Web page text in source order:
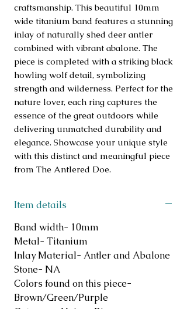
craftsmanship. This beautiful 10mm
wide titanium band features a stunning
inlay of naturally shed deer antler
combined with vibrant abalone. The
piece is completed with a striking black
howling wolf detail, symbolizing
strength and wilderness. Perfect for the
nature lover, each ring captures the
essence of the great outdoors while
delivering unmatched durability and
elegance. Showcase your unique style
with this distinct and meaningful piece
from The Antlered Doe.
Item details
Band width- 10mm
Metal- Titanium
Inlay Material- Antler and Abalone
Stone- NA
Colors found on this piece-
Brown/Green/Purple